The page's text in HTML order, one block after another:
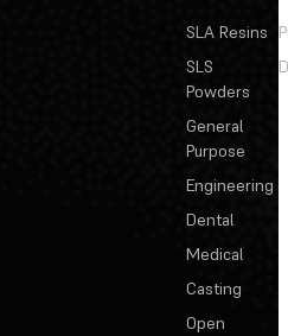
SLA Resins
SLS
Powders
General
Purpose
Engineering
Dental
Medical
Casting
Open